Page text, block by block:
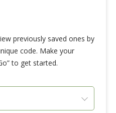
previously saved ones by
code. Make your
to get started.